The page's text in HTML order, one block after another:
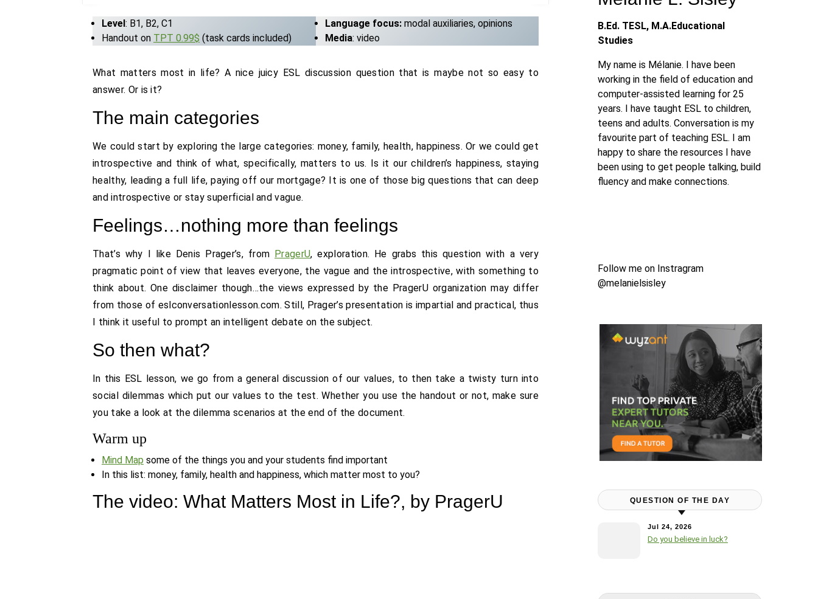
Level: B1, B2, C1
Handout on TPT 0.99$ (task cards included)
Language focus:modal auxiliaries, opinions
Media: video
What matters most in life? A nice juicy ESL discussion question that is maybe not so easy to
answer. Or is it?
The main categories
We could start by exploring the large categories: money, family, health, happiness. Or we could get
introspective and think of what, specifically, matters to us. Is it our children’s happiness, staying
healthy, leading a full life, paying off our mortgage? It is one of those big questions that can deep
and introspective or stay superficial and vague.
Feelings…nothing more than feelings
That’s why I like Denis Prager’s, from PragerU, exploration. He grabs this question with a very
pragmatic point of view that leaves everyone, the vague and the introspective, with something to
think about. One disclaimer though…the views expressed by the PragerU organization may differ
from those of eslconversationlesson.com. Still, Prager’s presentation is impartial and practical, thus
I think it useful to prompt an intelligent debate on the subject.
So then what?
In this ESL lesson, we go from a general discussion of our values, to then take a twisty turn into
social dilemmas which put our values to the test. Whether you use the handout or not, make sure
you take a look at the dilemma scenarios at the end of the document.
Warm up
Mind Map some of the things you and your students find important
In this list: money, family, health and happiness, which matter most to you?
The video: What Matters Most in Life?, by PragerU
B.Ed. TESL, M.A.Educational
Studies
My name is Mélanie. I have been
working in the field of education and
computer-assisted learning for 25
years. I have taught ESL to children,
teens and adults. Conversation is my
favourite part of teaching ESL. I am
happy to share the resources I have
been using to get people talking, build
fluency and make connections.
Follow me on Instragram
@melanielsisley
QUESTION OF THE DAY
Jul 24, 2026
Do you believe in luck?